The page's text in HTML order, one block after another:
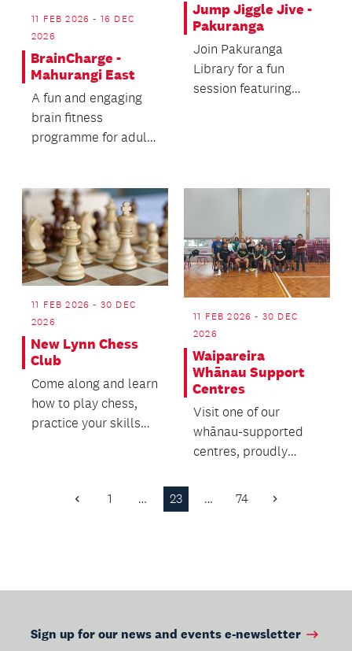
11 FEB 2026 - 16 DEC
2026
BrainCharge -
Mahurangi East
A fun and engaging
brain fitness
programme for adults
memory...
Jump Jiggle Jive -
Pakuranga
Join Pakuranga
Library for a fun
session featuring
11 FEB 2026 - 30 DEC
2026
New Lynn Chess
Club
Come along and learn
how to play chess,
practice your skills
11 FEB 2026 - 30 DEC
2026
Waipareira
Whānau Support
Centres
Visit one of our
whānau-supported
centres, proudly
Whānau o
Previous
1 … 23 … 74 Next
Sign up for our news and events e-newsletter